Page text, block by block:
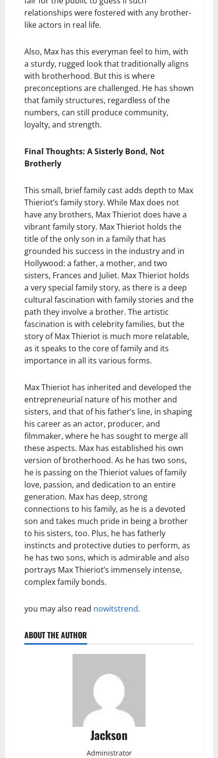
relationships were fostered with any brother-
like actors in real life.
Also, Max has this everyman feel to him, with
a sturdy, rugged look that traditionally aligns
with brotherhood. But this is where
preconceptions are challenged. He has shown
that family structures, regardless of the
numbers, can still produce community,
loyalty, and strength.
Final Thoughts: A Sisterly Bond, Not
Brotherly
This small, brief family cast adds depth to Max
Thieriot’s family story. While Max does not
have any brothers, Max Thieriot does have a
vibrant family story. Max Thieriot holds the
title of the only son in a family that has
grounded his success in the industry and in
Hollywood: a father, a mother, and two
sisters, Frances and Juliet. Max Thieriot holds
a very special family story, as there is a deep
cultural fascination with family stories and the
path they involve a brother. The artistic
fascination is with celebrity families, but the
story of Max Thieriot is much more relatable,
as it speaks to the core of family and its
importance in all its various forms.
Max Thieriot has inherited and developed the
entrepreneurial nature of his mother and
sisters, and that of his father’s line, in shaping
his career as an actor, producer, and
filmmaker, where he has sought to merge all
these aspects. Max has established his own
version of brotherhood. As he has two sons,
he is passing on the Thieriot values of family
love, passion, and dedication to an entire
generation. Max has deep, strong
connections to his family, as he is a devoted
son and takes much pride in being a brother
to his sisters, too. Plus, he has fatherly
instincts and protective duties to perform, as
he has two sons, which is admirable and also
portrays Max Thieriot’s immensely intense,
complex family bonds.
you may also read nowitstrend.
ABOUT THE AUTHOR
Jackson
Administrator